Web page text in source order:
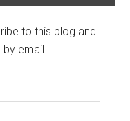
to this blog and
email.